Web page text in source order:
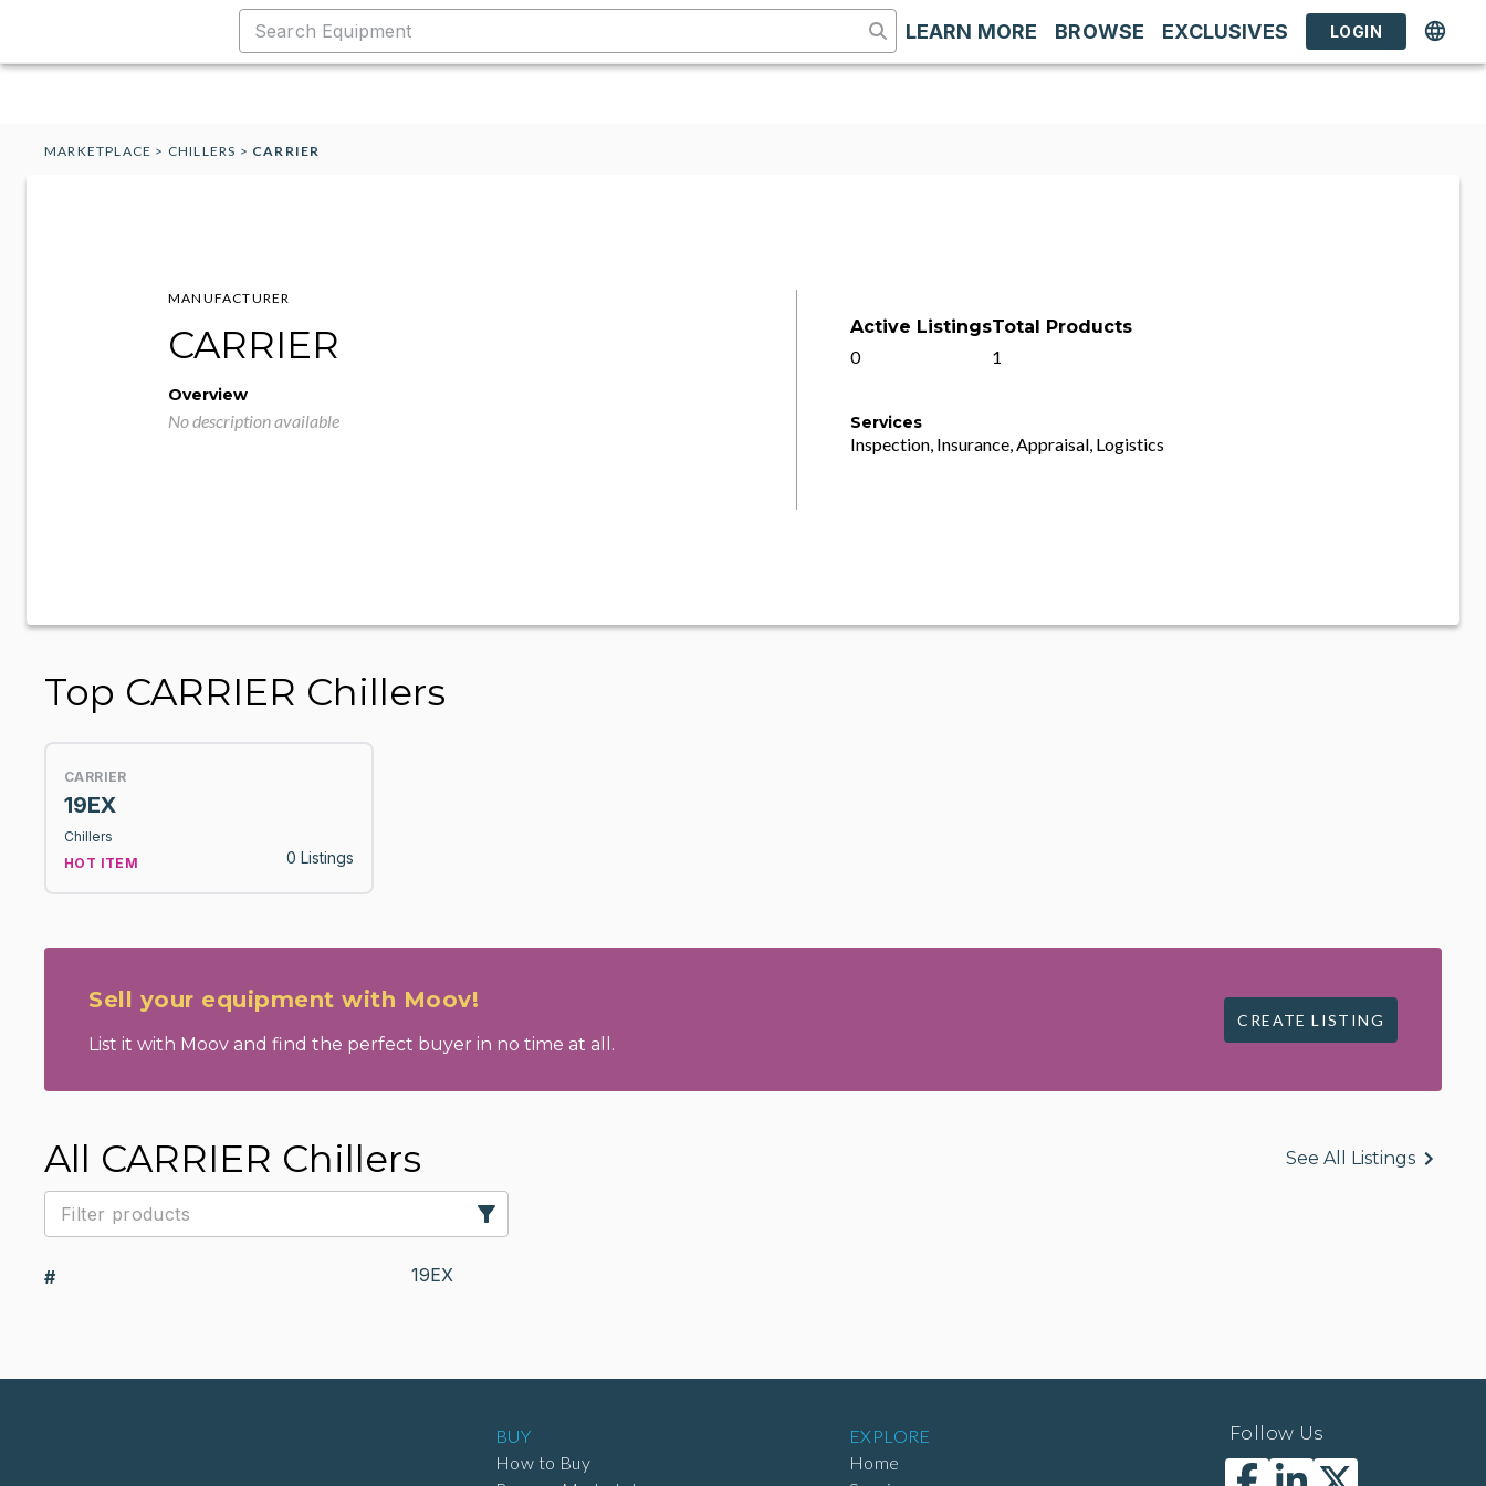
LEARN MORE BROWSE EXCLUSIVES LOGIN
MARKETPLACE > CHILLERS > CARRIER
MANUFACTURER
CARRIER
Overview
No description available
Active Listings
0
Total Products
1
Services
Inspection, Insurance, Appraisal, Logistics
Top CARRIER Chillers
CARRIER
19EX
Chillers
HOT ITEM
0 Listings
Sell your equipment with Moov!
List it with Moov and find the perfect buyer in no time at all.
CREATE LISTING
All CARRIER Chillers See All Listings
# 19EX
BUY
How to Buy
EXPLORE
Home
Follow Us